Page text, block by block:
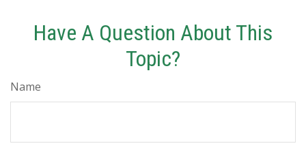
Have A Question About This
Topic?
Name